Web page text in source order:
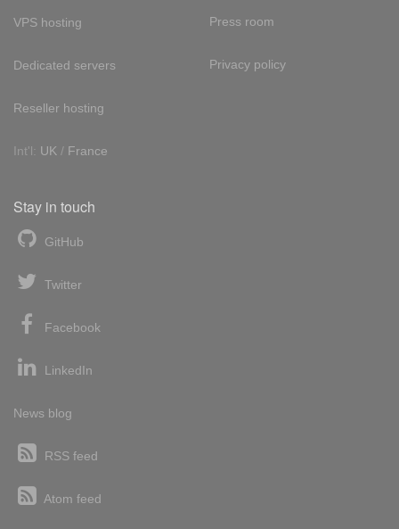
VPS hosting
Dedicated servers
Reseller hosting
Int'l: UK / France
Press room
Privacy policy
Stay in touch
GitHub
Twitter
Facebook
LinkedIn
News blog
RSS feed
Atom feed